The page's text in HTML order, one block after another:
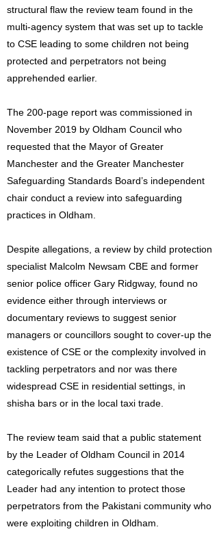
structural flaw the review team found in the
multi-agency system that was set up to tackle
to CSE leading to some children not being
protected and perpetrators not being
apprehended earlier.
The 200-page report was commissioned in
November 2019 by Oldham Council who
requested that the Mayor of Greater
Manchester and the Greater Manchester
Safeguarding Standards Board’s independent
chair conduct a review into safeguarding
practices in Oldham.
Despite allegations, a review by child protection
specialist Malcolm Newsam CBE and former
senior police officer Gary Ridgway, found no
evidence either through interviews or
documentary reviews to suggest senior
managers or councillors sought to cover-up the
existence of CSE or the complexity involved in
tackling perpetrators and nor was there
widespread CSE in residential settings, in
shisha bars or in the local taxi trade.
The review team said that a public statement
by the Leader of Oldham Council in 2014
categorically refutes suggestions that the
Leader had any intention to protect those
perpetrators from the Pakistani community who
were exploiting children in Oldham.